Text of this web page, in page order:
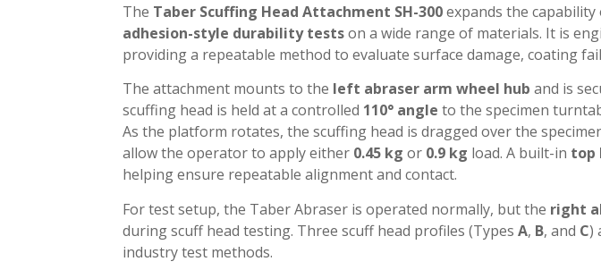
The Taber Scuffing Head Attachment SH-300expands the
adhesion-style durability testson a wide range of materials. It is
providing a repeatable method to evaluate surface damage, coating
The attachment mounts to the left abraser arm wheel hub and is
scuffing head is held at a controlled 110° angle to the specimen
As the platform rotates, the scuffing head is dragged over the
allow the operator to apply either 0.45 kg or 0.9 kg load. A built-in top
helping ensure repeatable alignment and contact.
For test setup, the Taber Abraser is operated normally, but the right
during scuff head testing. Three scuff head profiles (Types A, B, and C)
industry test methods.